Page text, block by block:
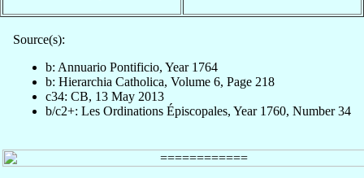
Source(s):
b: Annuario Pontificio, Year 1764
b: Hierarchia Catholica, Volume 6, Page 218
c34: CB, 13 May 2013
b/c2+: Les Ordinations Épiscopales, Year 1760, Number 34